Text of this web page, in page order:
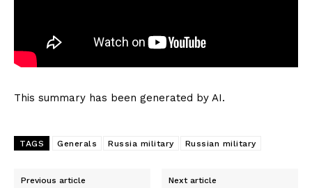
This summary has been generated by AI.
TAGS Generals Russia military Russian military
Previous article Next article